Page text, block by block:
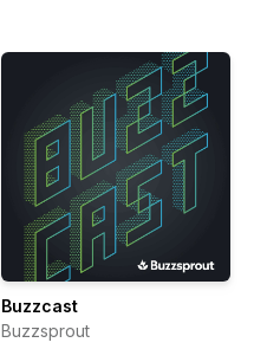
Buzzcast
Buzzsprout